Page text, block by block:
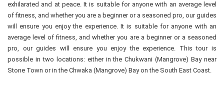
exhilarated and at peace. It is suitable for anyone with an average level
of fitness, and whether you are a beginner or a seasoned pro, our guides
will ensure you enjoy the experience. It is suitable for anyone with an
average level of fitness, and whether you are a beginner or a seasoned
pro, our guides will ensure you enjoy the experience. This tour is
possible in two locations: either in the Chukwani (Mangrove) Bay near
Stone Town or in the Chwaka (Mangrove) Bay on the South East Coast.